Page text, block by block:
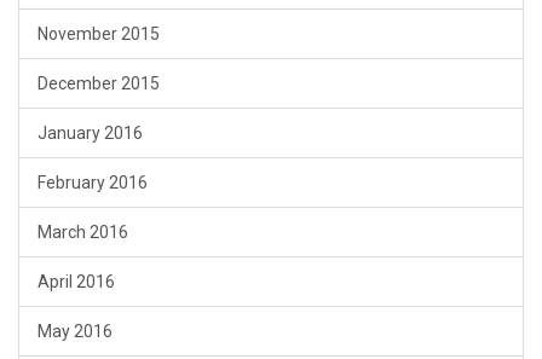
November 2015
December 2015
January 2016
February 2016
March 2016
April 2016
May 2016